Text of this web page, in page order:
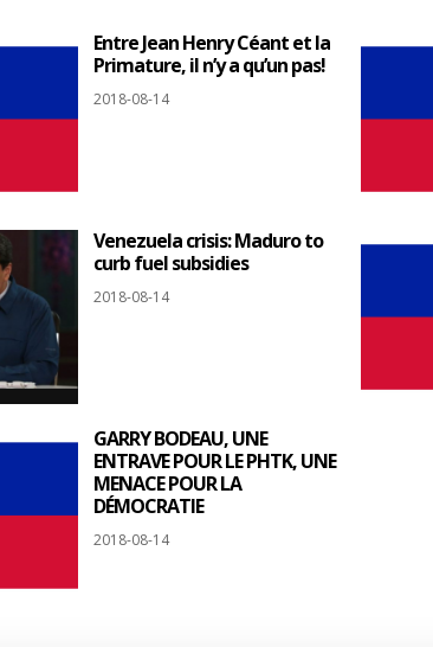
p
Entre Jean Henry Céant et la
Primature, il n’y a qu’un pas!
2018-08-14
Venezuela crisis: Maduro to
curb fuel subsidies
2018-08-14
GARRY BODEAU, UNE
ENTRAVE POUR LE PHTK, UNE
MENACE POUR LA
DÉMOCRATIE
2018-08-14